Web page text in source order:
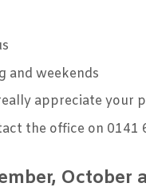
and weekends
appreciate your
the office on 0141
October